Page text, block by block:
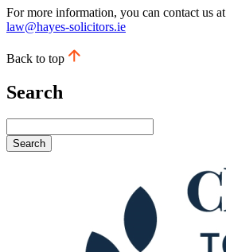
For more information, you can contact us at
law@hayes-solicitors.ie
Back to top
Search
Search